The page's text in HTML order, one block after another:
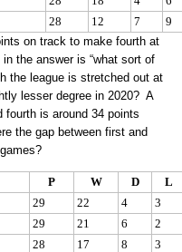
28 12 7
9
on track to make fourth at
the answer is “what sort of
the league is stretched out at
lesser degree in 2020? A
fourth is around 34 points
the gap between first and
P W D
L
29 22 4
3
29 21 6
2
28 17 8
3